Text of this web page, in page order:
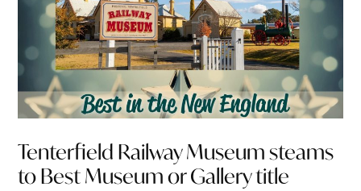
Tenterfield Railway Museum steams
to Best Museum or Gallery title